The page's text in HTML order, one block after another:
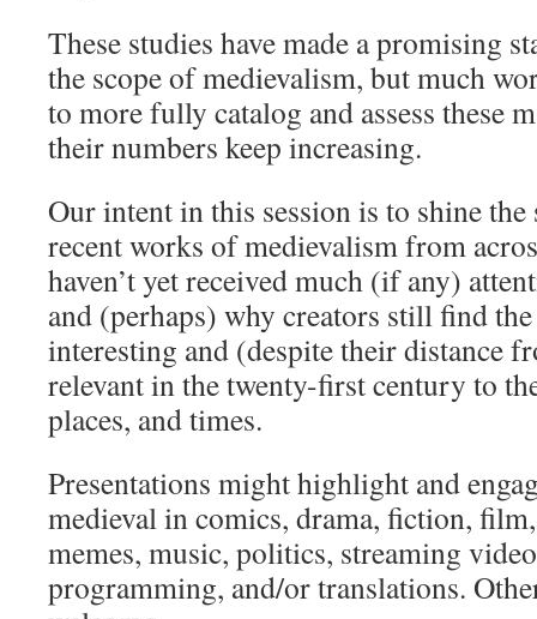
These studies have made a promising
the scope of medievalism, but much
to more fully catalog and assess these
their numbers keep increasing.
Our intent in this session is to shine
recent works of medievalism from
haven’t yet received much (if any)
and (perhaps) why creators still find
interesting and (despite their distance
relevant in the twenty-first century to
places, and times.
Presentations might highlight and
medieval in comics, drama, fiction, film,
memes, music, politics, streaming
programming, and/or translations.